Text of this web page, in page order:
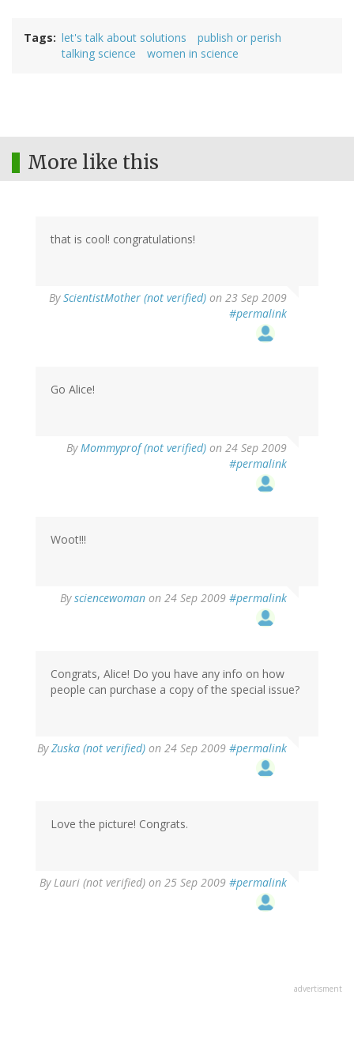
Tags let's talk about solutions
publish or perish
talking science
women in science
More like this
that is cool! congratulations!
ByScientistMother (not verified) on 23 Sep 2009
#permalink
Go Alice!
ByMommyprof (not verified) on 24 Sep 2009
#permalink
Woot!!!
Bysciencewoman on 24 Sep 2009 #permalink
Congrats, Alice! Do you have any info on how
people can purchase a copy of the special issue?
ByZuska (not verified) on 24 Sep 2009 #permalink
Love the picture! Congrats.
ByLauri (not verified) on 25 Sep 2009 #permalink
advertisment